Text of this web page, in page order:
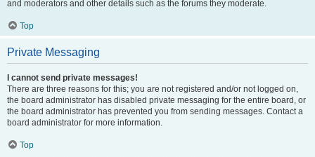
and moderators and other details such as the forums they moderate.
Top
Private Messaging
I cannot send private messages!
There are three reasons for this; you are not registered and/or not logged on,
the board administrator has disabled private messaging for the entire board, or
the board administrator has prevented you from sending messages. Contact a
board administrator for more information.
Top